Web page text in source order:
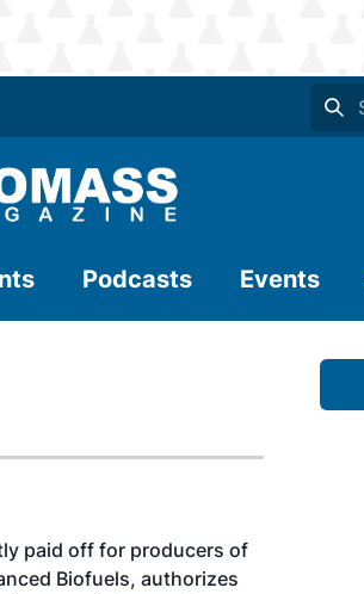
Podcasts Events
paid off for producers of
Biofuels, authorizes